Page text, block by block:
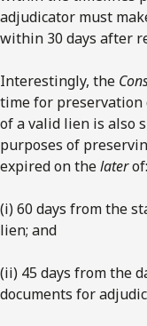
adjudicator must
within 30 days after
Interestingly, the
time for
of a valid lien is also
purposes of
expired on thelaterof:
(i) 60 days from the
lien; and
(ii) 45 days from the
documents for